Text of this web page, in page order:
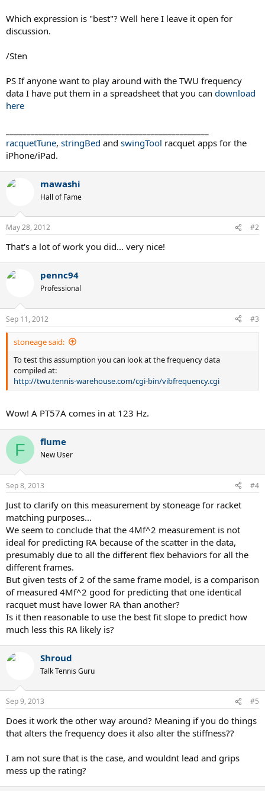
Which expression is "best"? Well here I leave it open for
discussion.
/Sten
PS If anyone want to play around with the TWU frequency
data I have put them in a spreadsheet that you can download
here
racquetTune, stringBed and swingTool racquet apps for the
iPhone/iPad.
mawashi
Hall of Fame
May 28, 2012 #2
That's a lot of work you did... very nice!
pennc94
Professional
Sep 11, 2012 #3
stoneage said:
To test this assumption you can look at the frequency data
compiled at:
http://twu.tennis-warehouse.com/cgi-bin/vibfrequency.cgi
Wow! A PT57A comes in at 123 Hz.
F flume
New User
Sep 8, 2013 #4
Just to clarify on this measurement by stoneage for racket
matching purposes...
We seem to conclude that the 4Mf^2 measurement is not
ideal for predicting RA because of the scatter in the data,
presumably due to all the different flex behaviors for all the
different frames.
But given tests of 2 of the same frame model, is a comparison
of measured 4Mf^2 good for predicting that one identical
racquet must have lower RA than another?
Is it then reasonable to use the best fit slope to predict how
much less this RA likely is?
Shroud
Talk Tennis Guru
Sep 9, 2013 #5
Does it work the other way around? Meaning if you do things
that alters the frequency does it also alter the stiffness??
I am not sure that is the case, and wouldnt lead and grips
mess up the rating?